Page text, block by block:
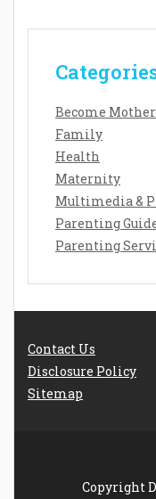
Become Mother
Family
Health
Maternity
Multimedia &
Parenting
Parenting
Contact Us
Disclosure Policy
Sitemap
Copyright